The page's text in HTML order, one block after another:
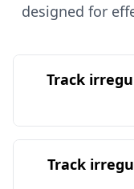
designed for
Track
Track